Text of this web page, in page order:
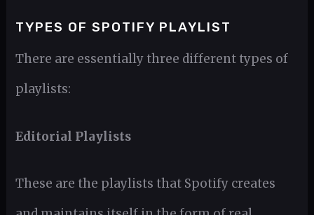
TYPES OF SPOTIFY PLAYLIST
There are essentially three different types of
playlists:
Editorial Playlists
These are the playlists that Spotify creates